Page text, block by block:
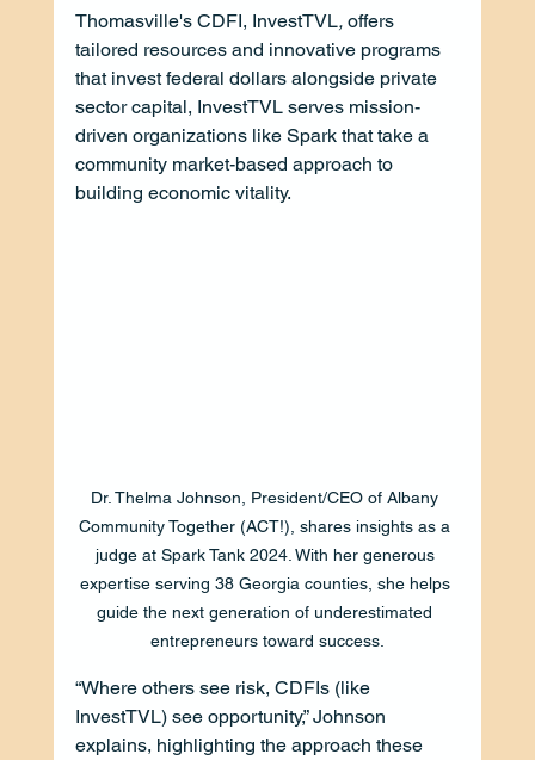
Thomasville's CDFI, InvestTVL, offers
tailored resources and innovative programs
that invest federal dollars alongside private
sector capital, InvestTVL serves mission-
driven organizations like Spark that take a
community market-based approach to
building economic vitality.
Dr. Thelma Johnson, President/CEO of Albany
Community Together (ACT!), shares insights as a
judge at Spark Tank 2024. With her generous
expertise serving 38 Georgia counties, she helps
guide the next generation of underestimated
entrepreneurs toward success.
“Where others see risk, CDFIs (like
InvestTVL) see opportunity,” Johnson
explains, highlighting the approach these